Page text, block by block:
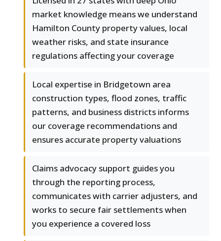
market knowledge means we understand
Hamilton County property values, local
weather risks, and state insurance
regulations affecting your coverage
Local expertise in Bridgetown area
construction types, flood zones, traffic
patterns, and business districts informs
our coverage recommendations and
ensures accurate property valuations
Claims advocacy support guides you
through the reporting process,
communicates with carrier adjusters, and
works to secure fair settlements when
you experience a covered loss